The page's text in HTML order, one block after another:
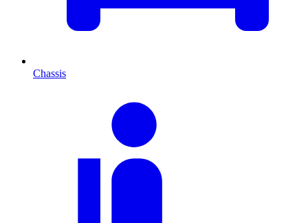
Chassis